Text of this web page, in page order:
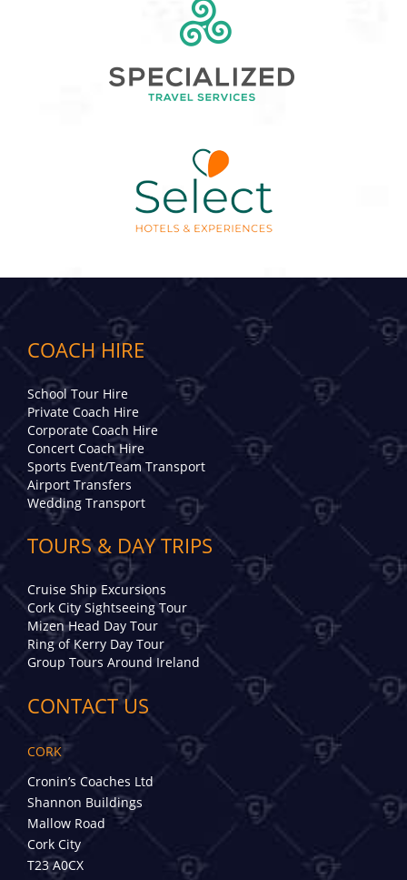
COACH HIRE
School Tour Hire
Private Coach Hire
Corporate Coach Hire
Concert Coach Hire
Sports Event/Team Transport
Airport Transfers
Wedding Transport
TOURS & DAY TRIPS
Cruise Ship Excursions
Cork City Sightseeing Tour
Mizen Head Day Tour
Ring of Kerry Day Tour
Group Tours Around Ireland
CONTACT US
CORK
Cronin’s Coaches Ltd
Shannon Buildings
Mallow Road
Cork City
T23 A0CX